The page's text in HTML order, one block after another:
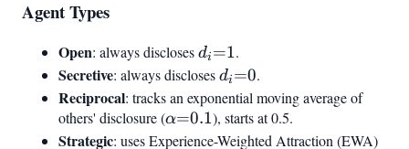
Agent Types
Open: always disclosesd_i{=}1
di =1.
Secretive: always disclosesd_i{=}0
di =0.
Reciprocal: tracks an exponential moving average of
others' disclosure (\alpha{=}0.1
α=0.1), starts at 0.5.
Strategic: uses Experience-Weighted Attraction (EWA)